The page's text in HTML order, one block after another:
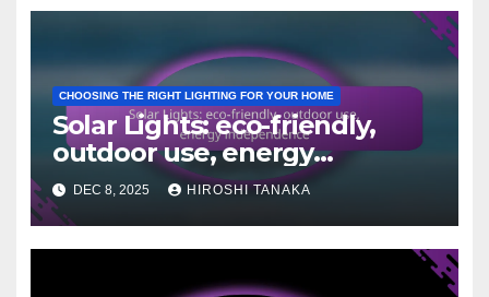
CHOOSING THE RIGHT LIGHTING FOR YOUR HOME
Solar Lights: eco-friendly,
outdoor use, energy
independence
DEC 8, 2025 HIROSHI TANAKA